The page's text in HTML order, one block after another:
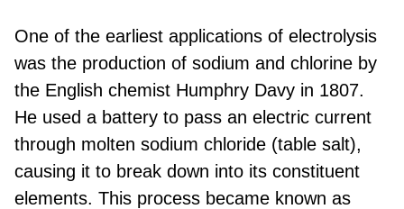
One of the earliest applications of electrolysis
was the production of sodium and chlorine by
the English chemist Humphry Davy in 1807.
He used a battery to pass an electric current
through molten sodium chloride (table salt),
causing it to break down into its constituent
elements. This process became known as